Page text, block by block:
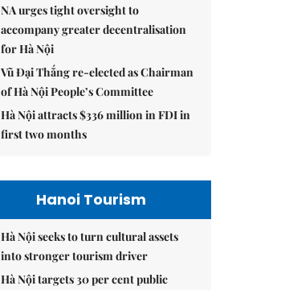
NA urges tight oversight to
accompany greater decentralisation
for Hà Nội
Vũ Đại Thắng re-elected as Chairman
of Hà Nội People’s Committee
Hà Nội attracts $336 million in FDI in
first two months
Hanoi Tourism
Hà Nội seeks to turn cultural assets
into stronger tourism driver
Hà Nội targets 30 per cent public